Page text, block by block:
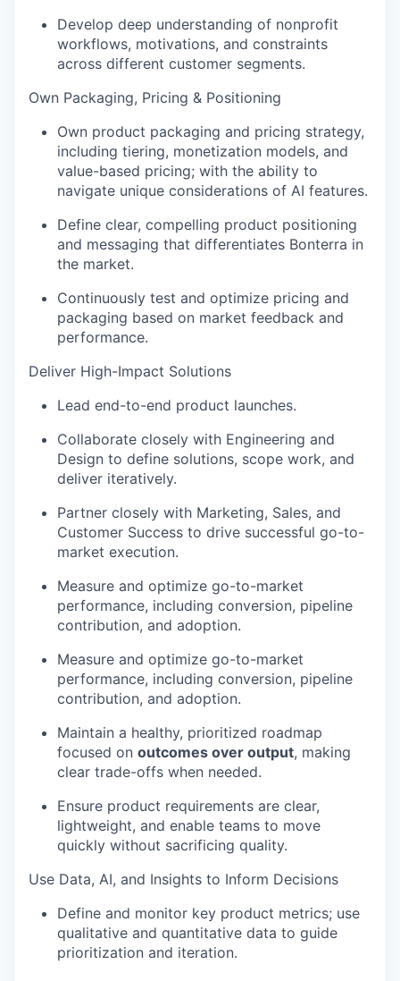
Develop deep understanding of nonprofit
workflows, motivations, and constraints
across different customer segments.
Own Packaging, Pricing & Positioning
Own product packaging and pricing strategy,
including tiering, monetization models, and
value-based pricing; with the ability to
navigate unique considerations of AI features.
Define clear, compelling product positioning
and messaging that differentiates Bonterra in
the market.
Continuously test and optimize pricing and
packaging based on market feedback and
performance.
Deliver High-Impact Solutions
Lead end-to-end product launches.
Collaborate closely with Engineering and
Design to define solutions, scope work, and
deliver iteratively.
Partner closely with Marketing, Sales, and
Customer Success to drive successful go-to-
market execution.
Measure and optimize go-to-market
performance, including conversion, pipeline
contribution, and adoption.
Measure and optimize go-to-market
performance, including conversion, pipeline
contribution, and adoption.
Maintain a healthy, prioritized roadmap
focused on outcomes over output, making
clear trade-offs when needed.
Ensure product requirements are clear,
lightweight, and enable teams to move
quickly without sacrificing quality.
Use Data, AI, and Insights to Inform Decisions
Define and monitor key product metrics; use
qualitative and quantitative data to guide
prioritization and iteration.